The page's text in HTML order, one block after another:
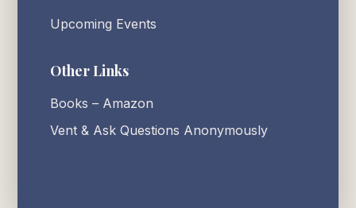
Upcoming Events
Other Links
Books – Amazon
Vent & Ask Questions Anonymously